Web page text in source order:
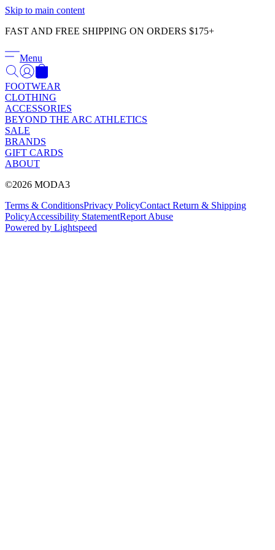
Skip to main content
FAST AND FREE SHIPPING ON ORDERS $175+
Menu
FOOTWEAR
CLOTHING
ACCESSORIES
BEYOND THE ARC ATHLETICS
SALE
BRANDS
GIFT CARDS
ABOUT
©2026 MODA3
Terms & ConditionsPrivacy PolicyContact Return & Shipping
PolicyAccessibility StatementReport Abuse
Powered by Lightspeed